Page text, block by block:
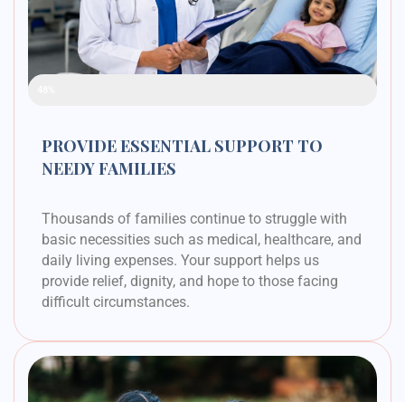
PROVIDE ESSENTIAL SUPPORT TO
NEEDY FAMILIES
Thousands of families continue to struggle with
basic necessities such as medical, healthcare, and
daily living expenses. Your support helps us
provide relief, dignity, and hope to those facing
difficult circumstances.